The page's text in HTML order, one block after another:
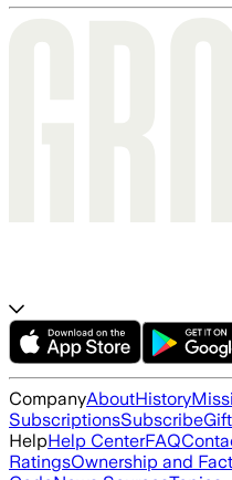
CompanyAboutHistory
SubscriptionsSubscribeGift
HelpHelp CenterFAQ
RatingsOwnership and